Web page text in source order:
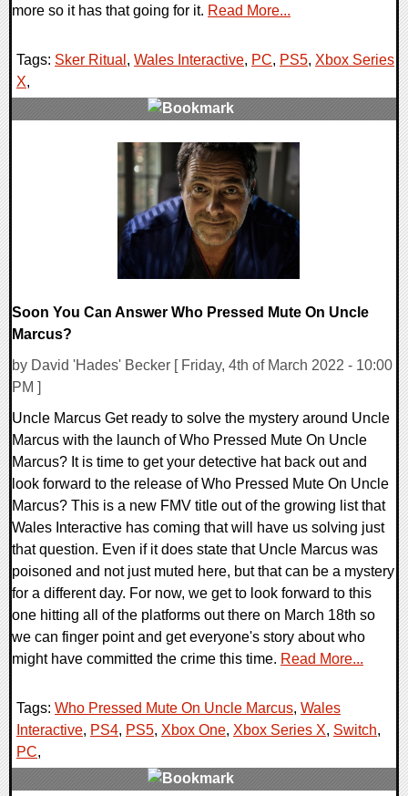
more so it has that going for it. Read More...
Tags: Sker Ritual , Wales Interactive, PC, PS5, Xbox Series
X,
Soon You Can Answer Who Pressed Mute On Uncle
Marcus?
by David 'Hades' Becker [ Friday, 4th of March 2022 - 10:00
PM ]
Uncle Marcus Get ready to solve the mystery around Uncle
Marcus with the launch of Who Pressed Mute On Uncle
Marcus? It is time to get your detective hat back out and
look forward to the release of Who Pressed Mute On Uncle
Marcus? This is a new FMV title out of the growing list that
Wales Interactive has coming that will have us solving just
that question. Even if it does state that Uncle Marcus was
poisoned and not just muted here, but that can be a mystery
for a different day. For now, we get to look forward to this
one hitting all of the platforms out there on March 18th so
we can finger point and get everyone's story about who
might have committed the crime this time. Read More...
Tags: Who Pressed Mute On Uncle Marcus, Wales
Interactive, PS4, PS5, Xbox One, Xbox Series X, Switch,
PC,